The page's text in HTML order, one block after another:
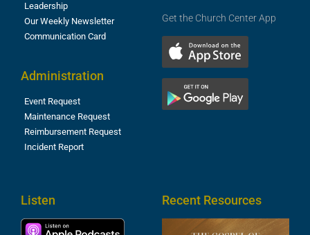
Leadership
Our Weekly Newsletter
Communication Card
Administration
Event Request
Maintenance Request
Reimbursement Request
Incident Report
Get the Church Center App
Listen Recent Resources